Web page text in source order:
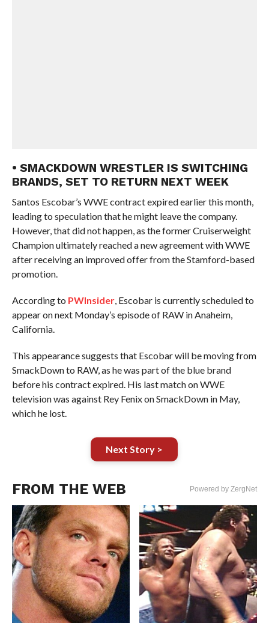
• SMACKDOWN WRESTLER IS SWITCHING
BRANDS, SET TO RETURN NEXT WEEK
Santos Escobar’s WWE contract expired earlier this month,
leading to speculation that he might leave the company.
However, that did not happen, as the former Cruiserweight
Champion ultimately reached a new agreement with WWE
after receiving an improved offer from the Stamford-based
promotion.
According to PWInsider, Escobar is currently scheduled to
appear on next Monday’s episode of RAW in Anaheim,
California.
This appearance suggests that Escobar will be moving from
SmackDown to RAW, as he was part of the blue brand
before his contract expired. His last match on WWE
television was against Rey Fenix on SmackDown in May,
which he lost.
Next Story >
FROM THE WEB Powered by ZergNet